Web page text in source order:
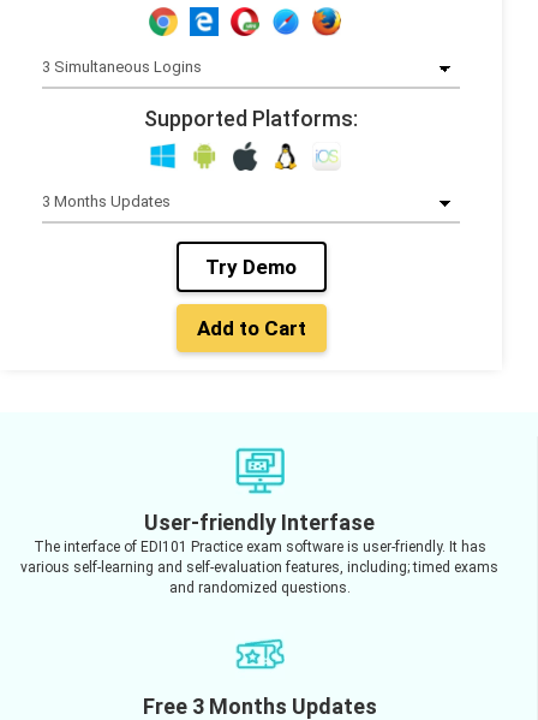
Supported Platforms:
Try Demo
Add to Cart
User-friendly Interfase
The interface of EDI101 Practice exam software is user-friendly. It has
various self-learning and self-evaluation features, including; timed exams
and randomized questions.
Free 3 Months Updates